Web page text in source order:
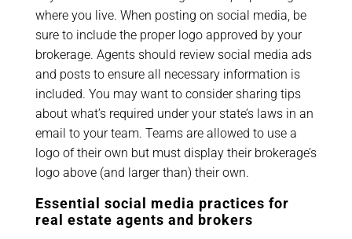
where you live. When posting on social media, be
sure to include the proper logo approved by your
brokerage. Agents should review social media ads
and posts to ensure all necessary information is
included. You may want to consider sharing tips
about what’s required under your state’s laws in an
email to your team. Teams are allowed to use a
logo of their own but must display their brokerage’s
logo above (and larger than) their own.
Essential social media practices for
real estate agents and brokers